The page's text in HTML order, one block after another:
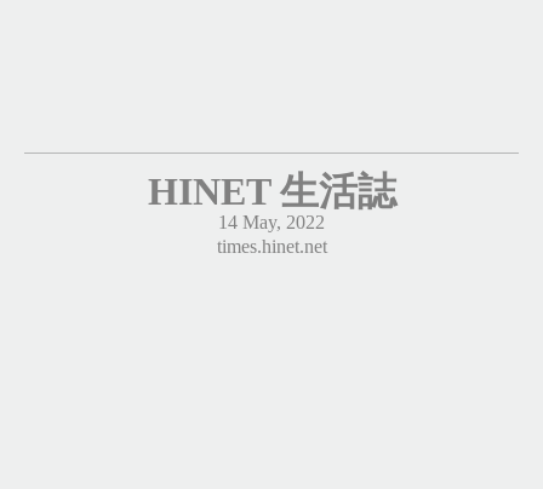
HINET 生活誌
14 May, 2022
times.hinet.net